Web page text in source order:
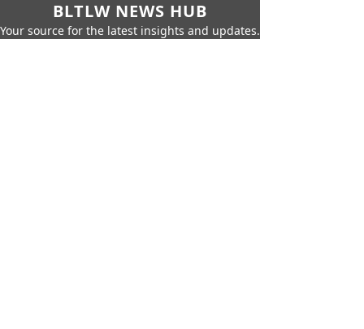
BLTLW NEWS HUB
Your source for the latest insights and updates.